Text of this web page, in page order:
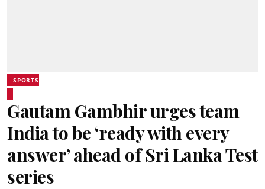
SPORTS
Gautam Gambhir urges team
India to be ‘ready with every
answer’ ahead of Sri Lanka Test
series